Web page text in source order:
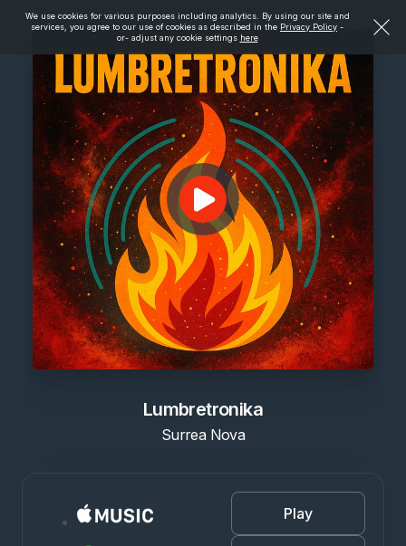
We use cookies for various purposes including analytics. By using our site and
services, you agree to our use of cookies as described in the Privacy Policy -
or- adjust any cookie settings here
Lumbretronika
Surrea Nova
Play